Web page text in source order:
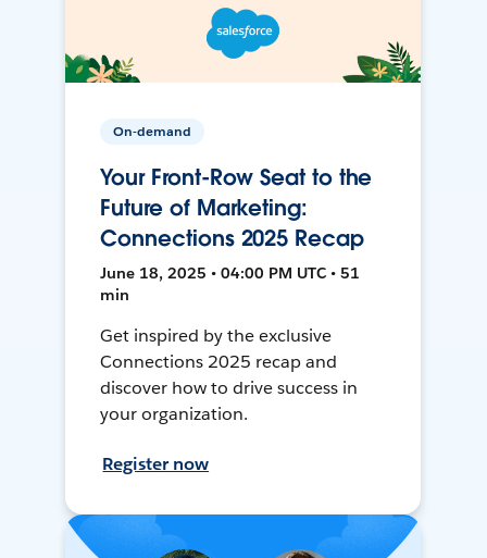
On-demand
Your Front-Row Seat to the
Future of Marketing:
Connections 2025 Recap
June 18, 2025 • 04:00 PM UTC • 51
min
Get inspired by the exclusive
Connections 2025 recap and
discover how to drive success in
your organization.
Register now